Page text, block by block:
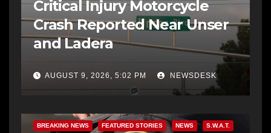
Critical Injury Motorcycle
Crash Reported Near Unser
and Ladera
AUGUST 9, 2026, 5:02 PM NEWSDESK
BREAKING NEWS FEATURED STORIES NEWS S.W.A.T.